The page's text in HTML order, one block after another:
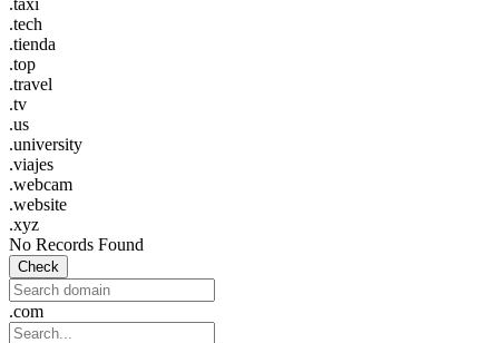
.tech
.tienda
.top
.travel
.tv
.us
.university
.viajes
.webcam
.website
.xyz
No Records Found
Check
.com